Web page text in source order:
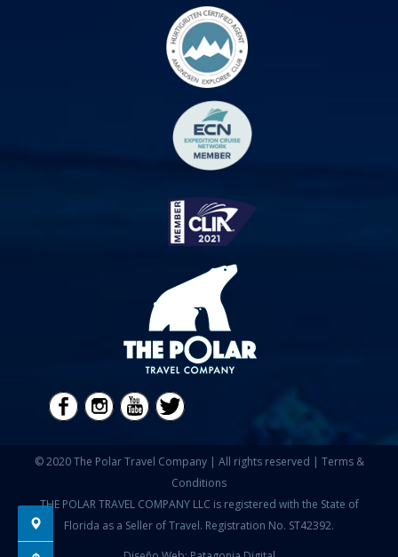
© 2020 The Polar Travel Company | All rights reserved | Terms &
Conditions
THE POLAR TRAVEL COMPANY LLC is registered with the State of
Florida as a Seller of Travel. Registration No. ST42392.